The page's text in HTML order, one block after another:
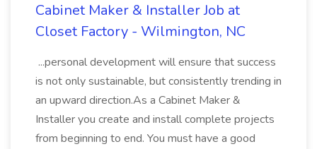
Cabinet Maker & Installer Job at
Closet Factory - Wilmington, NC
...personal development will ensure that success
is not only sustainable, but consistently trending in
an upward direction.As a Cabinet Maker &
Installer you create and install complete projects
from beginning to end. You must have a good